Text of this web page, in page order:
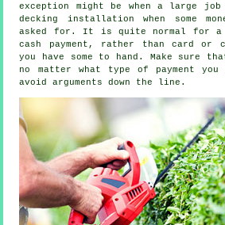
exception might be when a large
decking installation when some
asked for. It is quite normal for a
cash payment , rather than card or
you have some to hand. Make sure
no matter what type of payment
avoid arguments down the line.